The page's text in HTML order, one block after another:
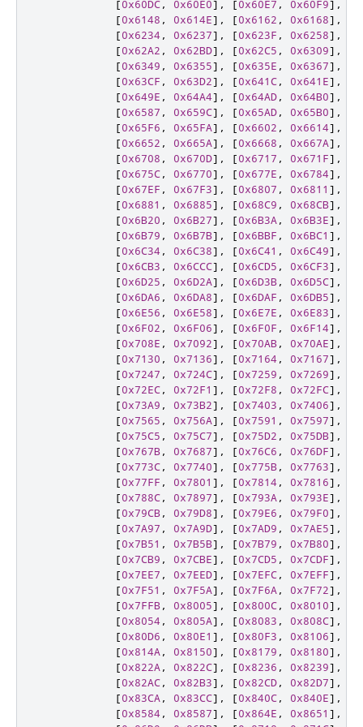
[0x60DC, 0x60E0], [0x60E7 , 0x60F9],
[0x6148 , 0x614E], [0x6162 , 0x6168],
[0x6234, 0x6237], [0x623F , 0x6258],
[0x62A2 , 0x62BD], [0x62C5 , 0x6309],
[0x6349 , 0x6355], [0x635E , 0x6367],
[0x63CF , 0x63D2], [0x641C, 0x641E],
[0x649E , 0x64A4], [0x64AD, 0x64B0],
[0x6587 , 0x659C], [0x65AD, 0x65B0],
[0x65F6 , 0x65FA], [0x6602 , 0x6614],
[0x6652 , 0x665A], [0x6668 , 0x667A],
[0x6708 , 0x670D], [0x6717 , 0x671F],
[0x675C, 0x6770], [0x677E , 0x6784],
[0x67EF , 0x67F3], [0x6807 , 0x6811 ],
[0x6881 , 0x6885], [0x68C9 , 0x68CB],
[0x6B20 , 0x6B27], [0x6B3A, 0x6B3E],
[0x6B79 , 0x6B7B], [0x6BBF , 0x6BC1 ],
[0x6C34, 0x6C38], [0x6C41 , 0x6C49],
[0x6CB3 , 0x6CCC], [0x6CD5 , 0x6CF3],
[0x6D25 , 0x6D2A], [0x6D3B, 0x6D5C],
[0x6DA6 , 0x6DA8], [0x6DAF , 0x6DB5],
[0x6E56 , 0x6E58], [0x6E7E , 0x6E83],
[0x6F02 , 0x6F06], [0x6F0F , 0x6F14],
[0x708E , 0x7092], [0x70AB, 0x70AE],
[0x7130 , 0x7136], [0x7164, 0x7167],
[0x7247 , 0x724C], [0x7259 , 0x7269],
[0x72EC, 0x72F1 ], [0x72F8 , 0x72FC],
[0x73A9 , 0x73B2], [0x7403 , 0x7406],
[0x7565 , 0x756A], [0x7591 , 0x7597],
[0x75C5 , 0x75C7], [0x75D2 , 0x75DB],
[0x767B, 0x7687], [0x76C6 , 0x76DF],
[0x773C, 0x7740], [0x775B, 0x7763],
[0x77FF , 0x7801 ], [0x7814, 0x7816],
[0x788C, 0x7897], [0x793A, 0x793E],
[0x79CB, 0x79D8], [0x79E6 , 0x79F0],
[0x7A97 , 0x7A9D], [0x7AD9 , 0x7AE5],
[0x7B51 , 0x7B5B], [0x7B79 , 0x7B80],
[0x7CB9 , 0x7CBE], [0x7CD5 , 0x7CDF],
[0x7EE7 , 0x7EED], [0x7EFC, 0x7EFF],
[0x7F51 , 0x7F5A], [0x7F6A, 0x7F72],
[0x7FFB, 0x8005], [0x800C, 0x8010],
[0x8054, 0x805A], [0x8083 , 0x808C],
[0x80D6 , 0x80E1 ], [0x80F3 , 0x8106],
[0x814A, 0x8150], [0x8179 , 0x8180],
[0x822A, 0x822C], [0x8236 , 0x8239],
[0x82AC, 0x82B3], [0x82CD, 0x82D7],
[0x83CA, 0x83CC], [0x840C, 0x840E],
[0x8584, 0x8587], [0x864E , 0x8651 ],